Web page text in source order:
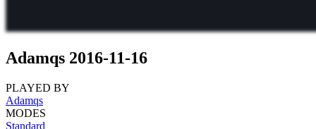
Adamqs 2016-11-16
PLAYED BY
Adamqs
MODES
Standard